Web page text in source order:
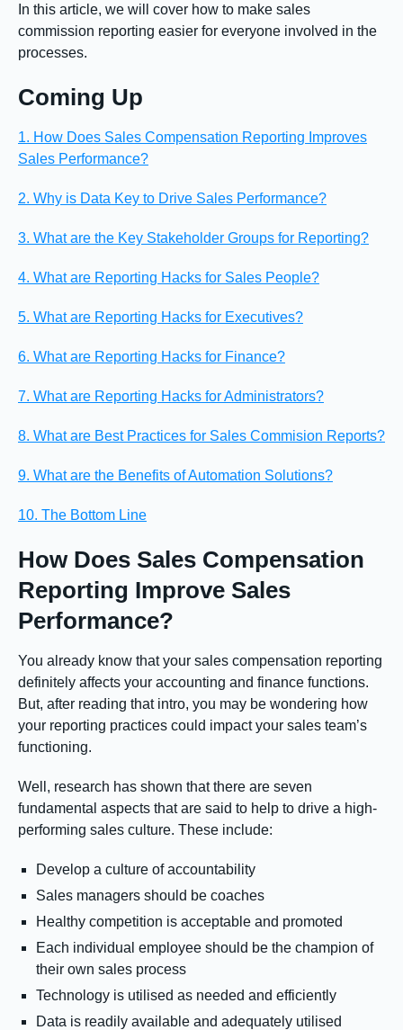
In this article, we will cover how to make sales
commission reporting easier for everyone involved in the
processes.
Coming Up
1. How Does Sales Compensation Reporting Improves
Sales Performance?
2. Why is Data Key to Drive Sales Performance?
3. What are the Key Stakeholder Groups for Reporting?
4. What are Reporting Hacks for Sales People?
5. What are Reporting Hacks for Executives?
6. What are Reporting Hacks for Finance?
7. What are Reporting Hacks for Administrators?
8. What are Best Practices for Sales Commision Reports?
9. What are the Benefits of Automation Solutions?
10. The Bottom Line
How Does Sales Compensation
Reporting Improve Sales
Performance?
You already know that your sales compensation reporting
definitely affects your accounting and finance functions.
But, after reading that intro, you may be wondering how
your reporting practices could impact your sales team’s
functioning.
Well, research has shown that there are seven
fundamental aspects that are said to help to drive a high-
performing sales culture. These include:
Develop a culture of accountability
Sales managers should be coaches
Healthy competition is acceptable and promoted
Each individual employee should be the champion of
their own sales process
Technology is utilised as needed and efficiently
Data is readily available and adequately utilised